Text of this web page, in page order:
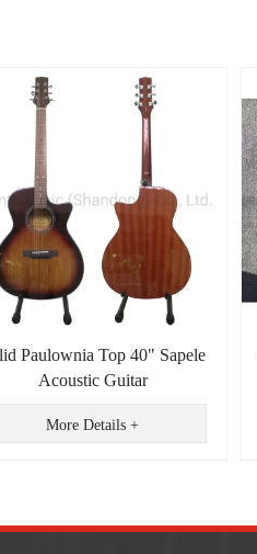
Paulownia Top 40" Sapele
Acoustic Guitar
More Details +